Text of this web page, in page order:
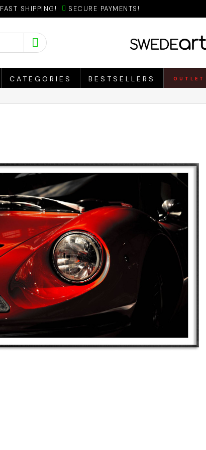
FAST SHIPPING! SECURE PAYMENTS!
CATEGORIES BESTSELLERS OUTLET